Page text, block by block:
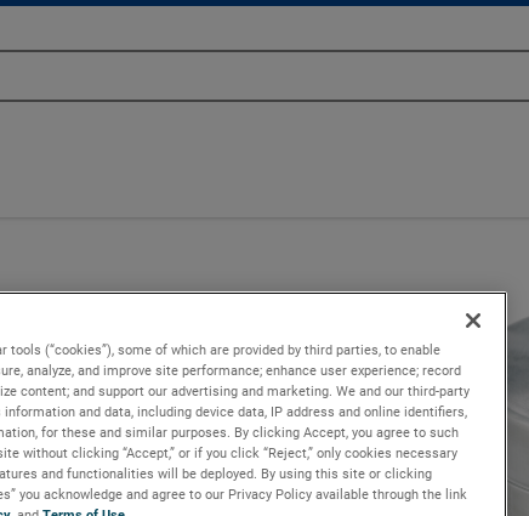
(“cookies”), some of which are provided by third parties, to enable
analyze, and improve site performance; enhance user experience; record
content; and support our advertising and marketing. We and our third-party
and data, including device data, IP address and online identifiers,
for these and similar purposes. By clicking Accept, you agree to such
without clicking “Accept,” or if you click “Reject,” only cookies necessary
and functionalities will be deployed. By using this site or clicking
you acknowledge and agree to our Privacy Policy available through the link